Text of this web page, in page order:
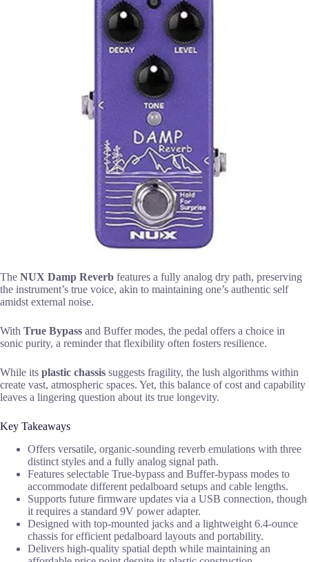
The NUX Damp Reverb features a fully analog dry path, preserving
the instrument’s true voice, akin to maintaining one’s authentic self
amidst external noise.
With True Bypass and Buffer modes, the pedal offers a choice in
sonic purity, a reminder that flexibility often fosters resilience.
While its plastic chassis suggests fragility, the lush algorithms within
create vast, atmospheric spaces. Yet, this balance of cost and capability
leaves a lingering question about its true longevity.
Key Takeaways
Offers versatile, organic-sounding reverb emulations with three
distinct styles and a fully analog signal path.
Features selectable True-bypass and Buffer-bypass modes to
accommodate different pedalboard setups and cable lengths.
Supports future firmware updates via a USB connection, though
it requires a standard 9V power adapter.
Designed with top-mounted jacks and a lightweight 6.4-ounce
chassis for efficient pedalboard layouts and portability.
Delivers high-quality spatial depth while maintaining an